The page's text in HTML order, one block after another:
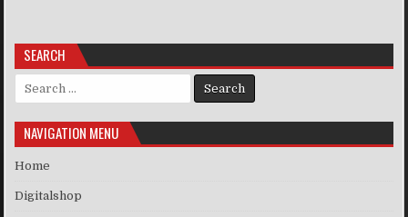
SEARCH
Search for:
NAVIGATION MENU
Home
Digitalshop